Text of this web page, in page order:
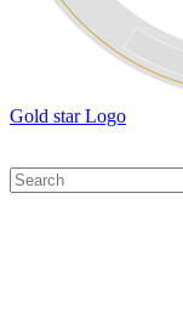
Gold star Logo